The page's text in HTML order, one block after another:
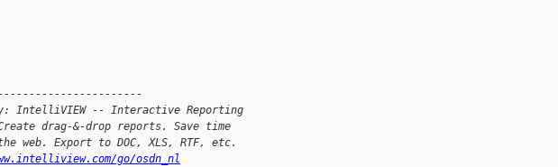
IntelliVIEW -- Interactive Reporting
drag-&-drop reports. Save time
web. Export to DOC, XLS, RTF, etc.
go/osdn_nl